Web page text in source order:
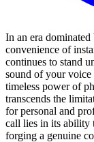
In an era
convenience of
continues to stand
sound of your
timeless power of
transcends the
for personal and
call lies in its ability
forging a genuine